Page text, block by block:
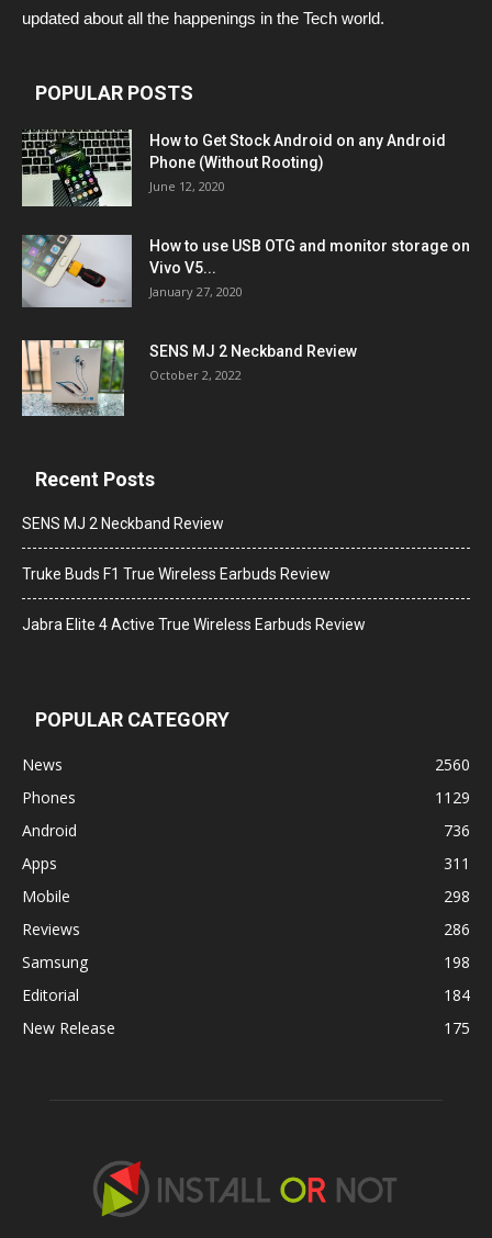
updated about all the happenings in the Tech world.
POPULAR POSTS
How to Get Stock Android on any Android
Phone (Without Rooting)
June 12, 2020
How to use USB OTG and monitor storage on
Vivo V5...
January 27, 2020
SENS MJ 2 Neckband Review
October 2, 2022
Recent Posts
SENS MJ 2 Neckband Review
Truke Buds F1 True Wireless Earbuds Review
Jabra Elite 4 Active True Wireless Earbuds Review
POPULAR CATEGORY
News
2560
Phones
1129
Android
736
Apps
311
Mobile
298
Reviews
286
Samsung
198
Editorial
184
New Release
175